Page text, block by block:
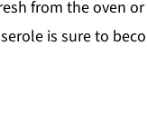
from the oven
is sure to